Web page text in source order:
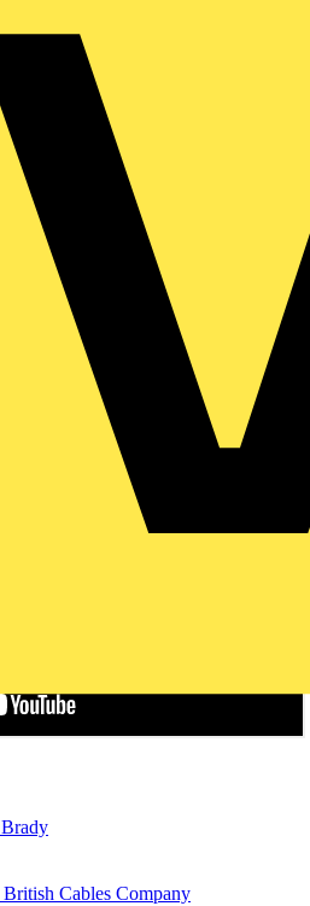
Brady
British Cables Company